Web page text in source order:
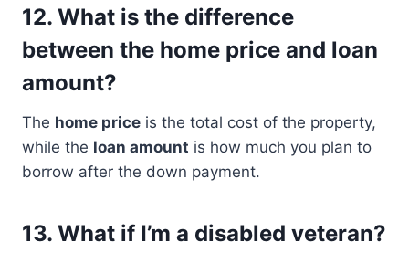
12. What is the difference
between the home price and loan
amount?
The home price is the total cost of the property,
while the loan amount is how much you plan to
borrow after the down payment.
13. What if I’m a disabled veteran?